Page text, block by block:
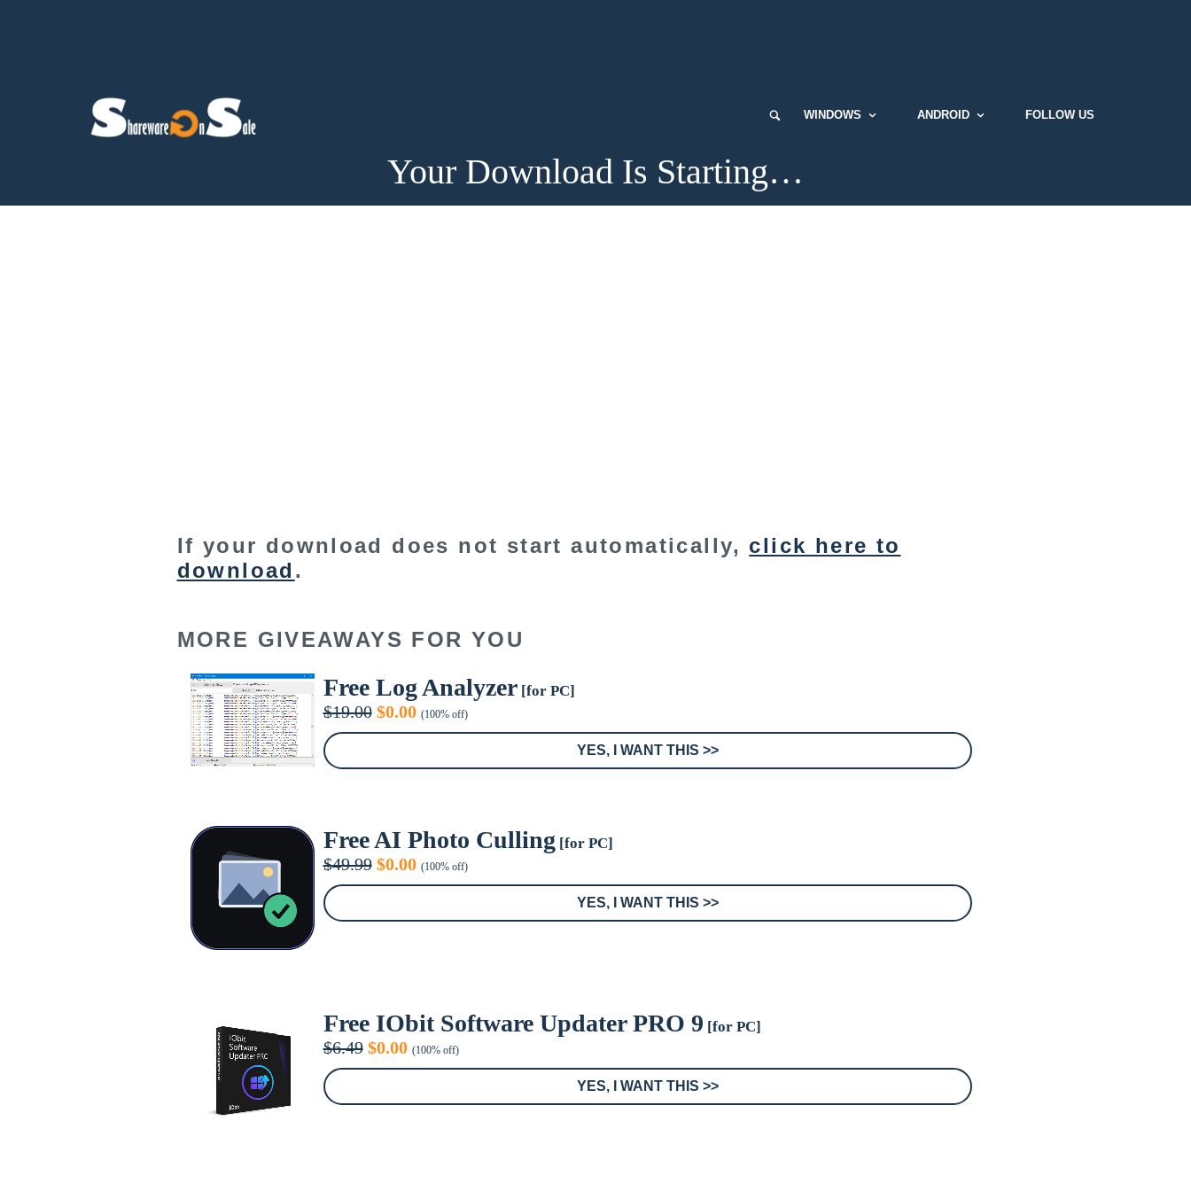
WINDOWS ANDROID FOLLOW US
Your Download Is Starting…
If your download does not start automatically, click here to
download .
MORE GIVEAWAYS FOR YOU
Free Log Analyzer[for PC]
$19.00 Original
price
$19.00.
$0.00Current
price
$0.00.
(100% off)
YES, I WANT THIS >>
Free AI Photo Culling[for PC]
$49.99 Original
price
$49.99.
$0.00Current
price
$0.00.
(100% off)
YES, I WANT THIS >>
Free IObit Software Updater PRO 9 [for PC]
$6.49 Original
price
$6.49.
$0.00Current
price
$0.00.
(100% off)
YES, I WANT THIS >>